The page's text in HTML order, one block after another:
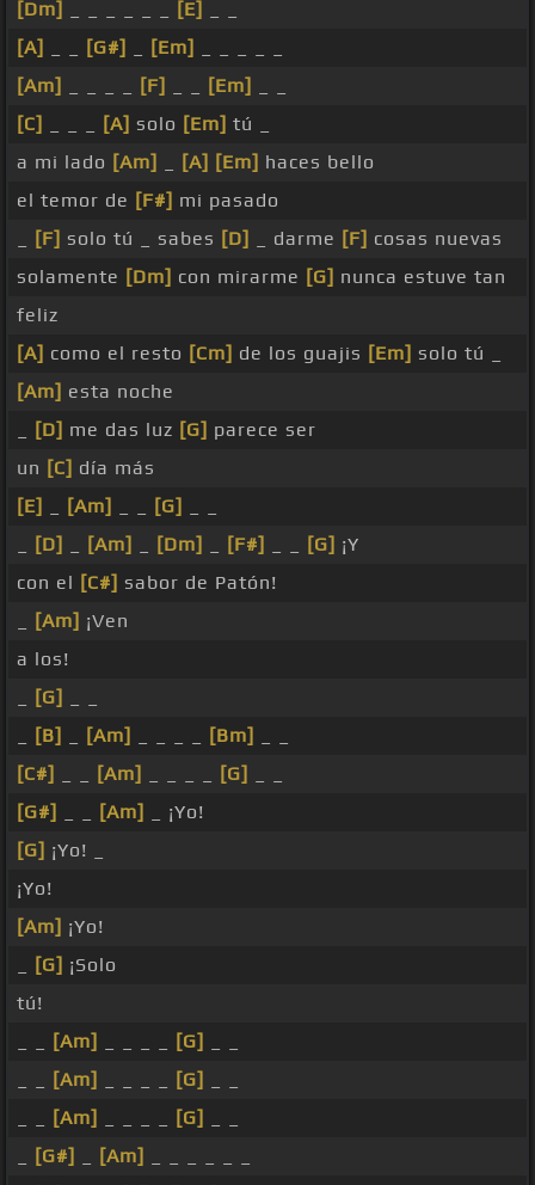
[Dm] [E]
[A]
[G#] [Em]
[Am]
[F] [Em]
[C]
[A] solo [Em] tú _
a mi lado [Am] [A] [Em] haces bello
el temor de [F#] mi pasado
[F] solo tú _ sabes [D] _ darme [F] cosas nuevas
solamente [Dm] con mirarme [G] nunca estuve tan
feliz
[A] como el resto [Cm] de los guajis [Em] solo tú _
[Am] esta noche
[D] me das luz [G] parece ser
un [C] día más
[E]
[Am] [G]
[D] [Am] [Dm] [F#] [G] ¡Y
con el [C#] sabor de Patón!
[Am] ¡Ven
a los!
[G]
[B] [Am] [Bm]
[C#]
[Am] [G]
[G#]
[Am]
_ ¡Yo!
[G] ¡Yo! _
¡Yo!
[Am] ¡Yo!
[G] ¡Solo
tú!
[Am] [G]
[Am] [G]
[Am] [G]
[G#] [Am]